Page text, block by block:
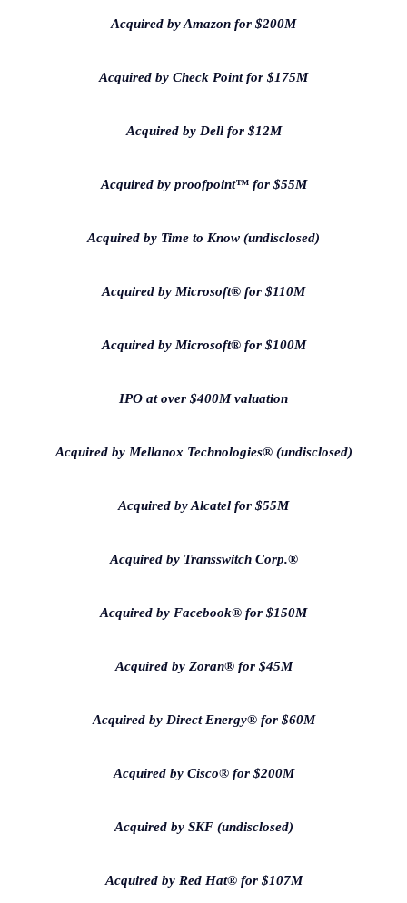
Acquired by Amazon for $200M
Acquired by Check Point for $175M
Acquired by Dell for $12M
Acquired by proofpoint™ for $55M
Acquired by Time to Know (undisclosed)
Acquired by Microsoft® for $110M
Acquired by Microsoft® for $100M
IPO at over $400M valuation
Acquired by Mellanox Technologies® (undisclosed)
Acquired by Alcatel for $55M
Acquired by Transswitch Corp.®
Acquired by Facebook® for $150M
Acquired by Zoran® for $45M
Acquired by Direct Energy® for $60M
Acquired by Cisco® for $200M
Acquired by SKF (undisclosed)
Acquired by Red Hat® for $107M